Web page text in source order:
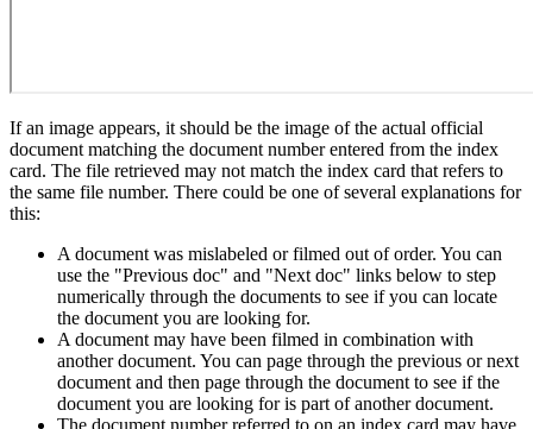
If an image appears, it should be the image of the actual official
document matching the document number entered from the index
card. The file retrieved may not match the index card that refers to
the same file number. There could be one of several explanations for
this:
A document was mislabeled or filmed out of order. You can
use the "Previous doc" and "Next doc" links below to step
numerically through the documents to see if you can locate
the document you are looking for.
A document may have been filmed in combination with
another document. You can page through the previous or next
document and then page through the document to see if the
document you are looking for is part of another document.
The document number referred to on an index card may have